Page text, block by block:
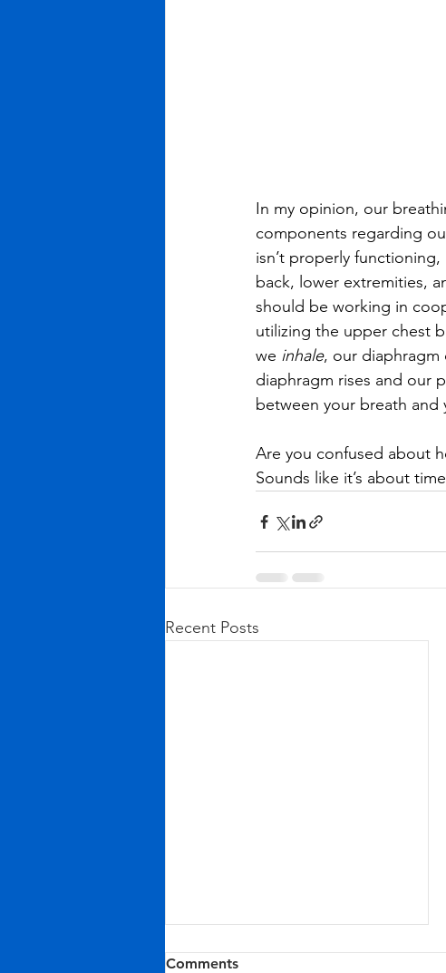
In my opinion, our
components regarding
isn’t properly
back, lower extremities,
should be working in
utilizing the upper chest
we inhale, our diaphragm
diaphragm rises and our
between your breath and
Are you confused about
Sounds like it’s about
Recent Posts
Comments